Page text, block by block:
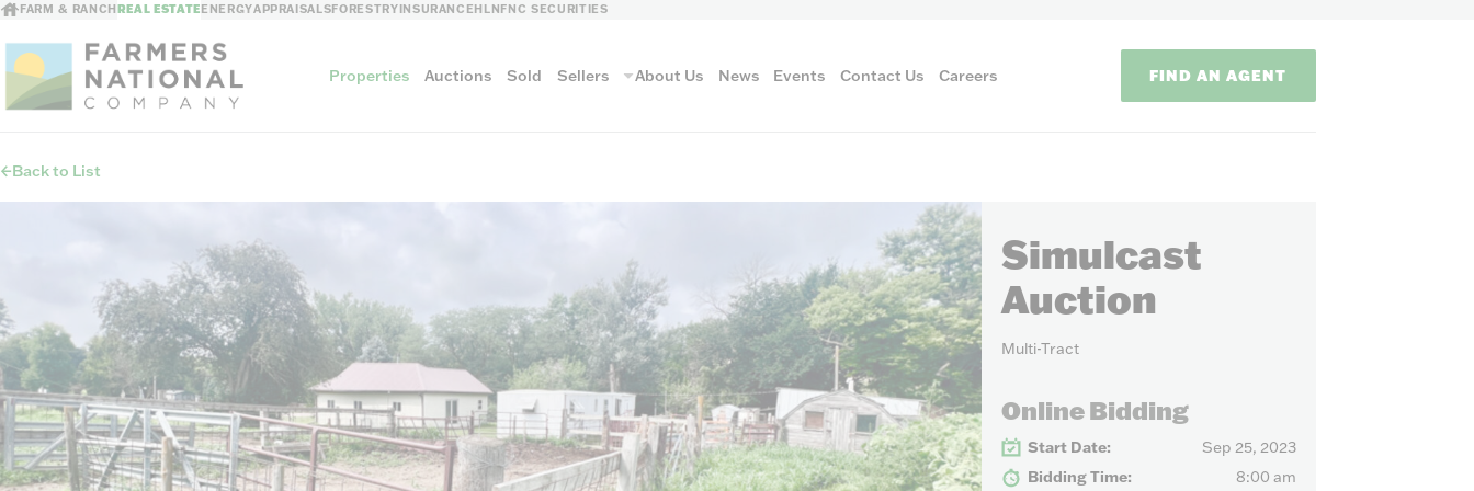
FARM & RANCHREAL ESTATEENERGYAPPRAISALSFORESTRYINSURANCEHLNFNC SECURITIES
Properties Auctions Sold Sellers
Sellers
Auction Methods
AUCTION METHODS
Auction methods to
About Us News Events Contact Us Careers FIND AN AGENT
Back to List
Simulcast
Auction
Multi-Tract
Online Bidding
Start Date:
Sep 25, 2023
Bidding Time:
8:00 am